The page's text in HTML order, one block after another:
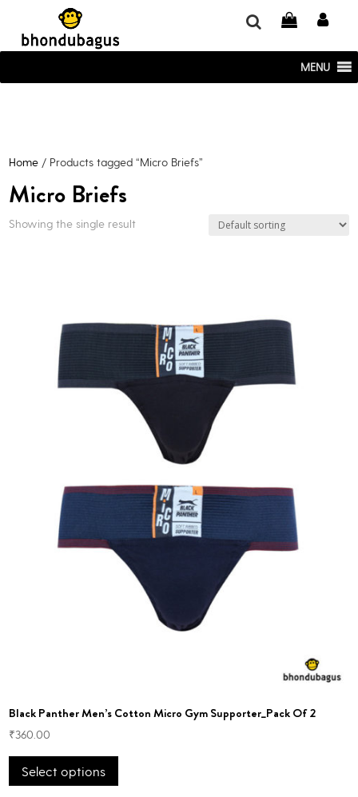
window.dataLayer = window.dataLayer || []; function gtag()
{dataLayer.push(arguments);} gtag('js', new Date()); gtag('config', 'UA-
220715386-1');
MENU
Home / Products tagged “Micro Briefs”
Micro Briefs
Showing the single result
Black Panther Men’s Cotton Micro Gym Supporter_Pack Of 2
₹360.00
Select options
has